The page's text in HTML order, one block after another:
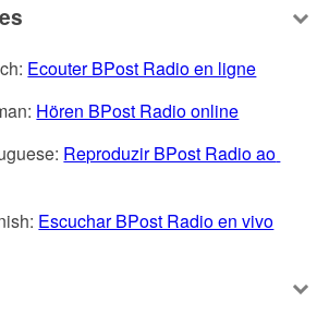
Ecouter BPost Radio en ligne
Hören BPost Radio online
Reproduzir BPost Radio ao
Escuchar BPost Radio en vivo